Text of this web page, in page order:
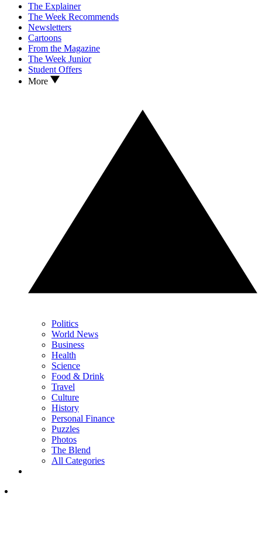
The Explainer
The Week Recommends
Newsletters
Cartoons
From the Magazine
The Week Junior
Student Offers
More
Politics
World News
Business
Health
Science
Food & Drink
Travel
Culture
History
Personal Finance
Puzzles
Photos
The Blend
All Categories